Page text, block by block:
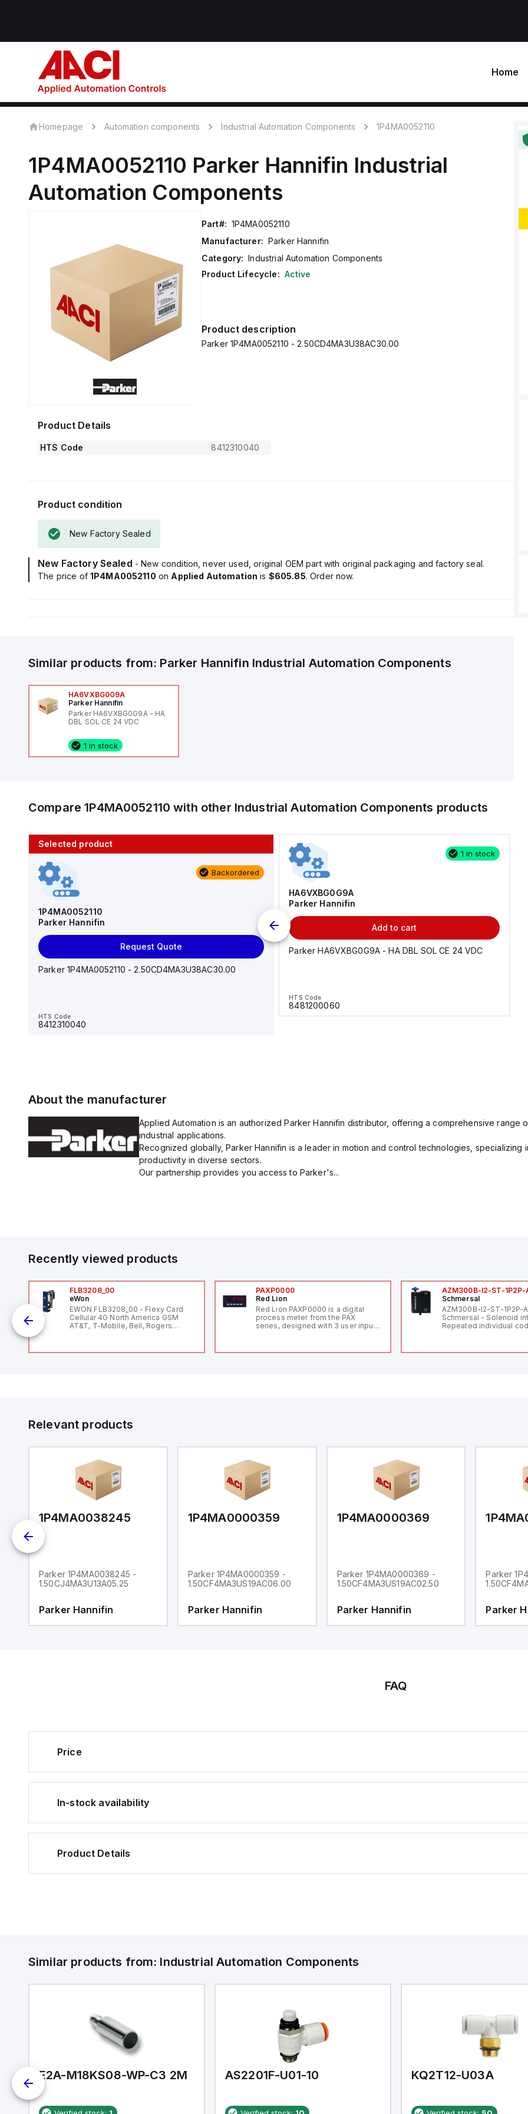
Home
Homepage Automation components Industrial Automation Components 1P4MA0052110
1P4MA0052110 Parker Hannifin Industrial
Automation Components
Part#: 1P4MA0052110
Manufacturer: Parker Hannifin
Category: Industrial Automation Components
Product Lifecycle: Active
Product description
Parker 1P4MA0052110 - 2.50CD4MA3U38AC30.00
Product Details
HTS Code 8412310040
Product condition
New Factory Sealed
New Factory Sealed - New condition, never used, original OEM part with original packaging and factory seal.
The price of 1P4MA0052110 on Applied Automation is $605.85. Order now.
Similar products from: Parker Hannifin Industrial Automation Components
HA6VXBG0G9A
Parker Hannifin
Parker HA6VXBG0G9A - HA
DBL SOL CE 24 VDC
1 in stock
Compare1P4MA0052110 with other Industrial Automation Components products
Selected product
Backordered
1P4MA0052110
Parker Hannifin
Request Quote
Parker 1P4MA0052110 - 2.50CD4MA3U38AC30.00
HTS Code
8412310040
10 in stock
AS2201F-U01-10
AS*2,3*1F-U*, Speed Controller w/Uni One-Touch
1 in stock
HA6VXBG0G9A
Parker Hannifin
Add to cart
Parker HA6VXBG0G9A - HA DBL SOL CE 24 VDC
HTS Code
8481200060
About the manufacturer
Applied Automation is an authorized Parker Hannifin distributor, offering a comprehensive range
industrial applications.
Recognized globally, Parker Hannifin is a leader in motion and control technologies,
productivity in diverse sectors.
Our partnership provides you access to Parker's...
Recently viewed products
FLB3208_00
eWon
EWON FLB3208_00 - Flexy Card
Cellular 4G North America GSM
AT&T, T-Mobile, Bell, Rogers
PAXP0000
Red Lion
Red Lion PAXP0000 is a digital
process meter from the PAX
series, designed with 3 user inputs
48mm in height (3.80" x 1.95"),
with 16-bits conversion.
digital inputs that can function as
either Sink or Source (USER INPUT)
and one analog output for
retransmission purposes.
AZM300B-I2-ST-1P2P-
Schmersal
AZM300B-I2-ST-1P2P-A
Schmersal - Solenoid
Repeated individual
Connector M12, 8-pole;
Relevant products
1P4MA0038245
Parker 1P4MA0038245 -
1.50CJ4MA3U13A05.25
Parker Hannifin
1P4MA0000359
Parker 1P4MA0000359 -
1.50CF4MA3US19AC06.00
Parker Hannifin
1P4MA0000369
Parker 1P4MA0000369 -
1.50CF4MA3US19AC02.50
Parker Hannifin
Parker
Parker
FAQ
Price
In-stock availability
Product Details
Similar products from: Industrial Automation Components
E2A-M18KS08-WP-C3 2M AS2201F-U01-10 KQ2T12-U03A